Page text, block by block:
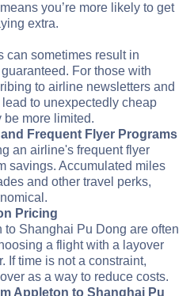
you’re more likely to get
extra.
can sometimes result in
For those with
to airline newsletters and
to unexpectedly cheap
be more limited.
Frequent Flyer Programs
an airline's frequent flyer
savings. Accumulated miles
and other travel perks,
Pricing
to Shanghai Pu Dong are often
a flight with a layover
If time is not a constraint,
as a way to reduce costs.
Appleton to Shanghai Pu